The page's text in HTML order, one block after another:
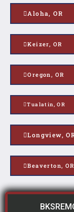
Aloha, OR
Keizer, OR
Oregon, OR
Tualatin, OR
Longview,
Beaverton, OR